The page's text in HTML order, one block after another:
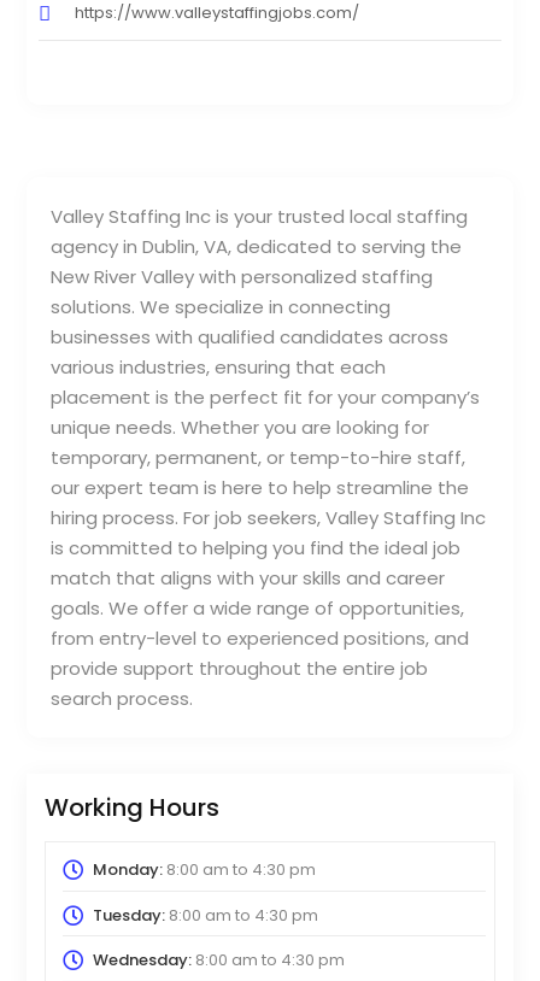
Valley Staffing Inc is your trusted local staffing
agency in Dublin, VA, dedicated to serving the
New River Valley with personalized staffing
solutions. We specialize in connecting
businesses with qualified candidates across
various industries, ensuring that each
placement is the perfect fit for your company’s
unique needs. Whether you are looking for
temporary, permanent, or temp-to-hire staff,
our expert team is here to help streamline the
hiring process. For job seekers, Valley Staffing Inc
is committed to helping you find the ideal job
match that aligns with your skills and career
goals. We offer a wide range of opportunities,
from entry-level to experienced positions, and
provide support throughout the entire job
search process.
Working Hours
Monday:8:00 am to 4:30 pm
Tuesday:8:00 am to 4:30 pm
Wednesday:8:00 am to 4:30 pm
https://www.valleystaffingjobs.com/